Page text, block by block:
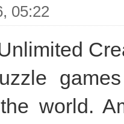
05:22
world.